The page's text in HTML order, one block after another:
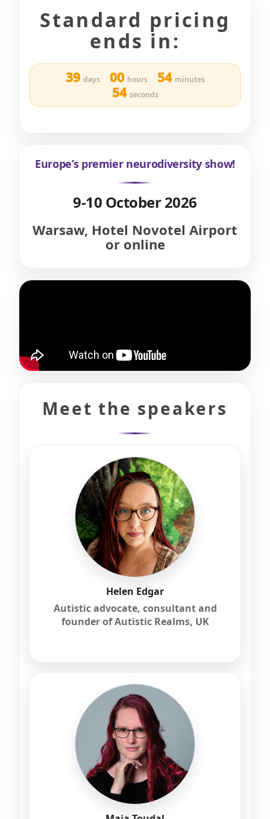
Standard pricing
ends in:
39 days 00 hours 54 minutes
52 seconds
Europe’s premier neurodiversity show!
9-10 October 2026
Warsaw, Hotel Novotel Airport
or online
Meet the speakers
Helen Edgar
Autistic advocate, consultant and
founder of Autistic Realms, UK